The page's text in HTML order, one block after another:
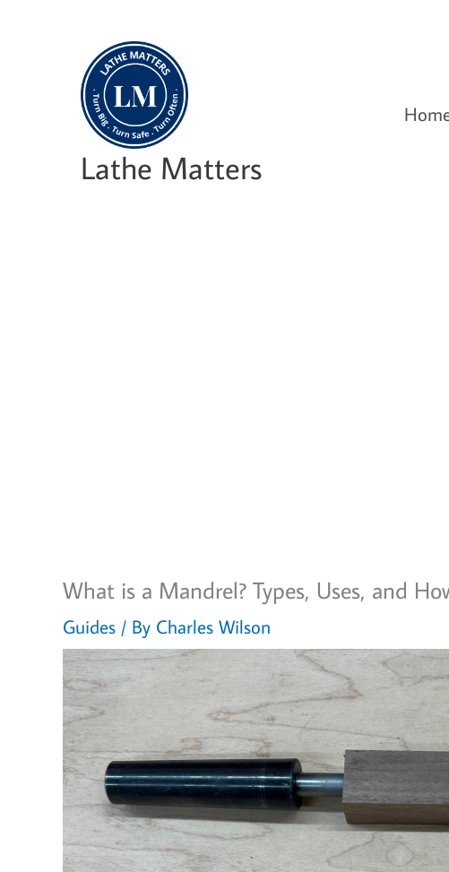
content
Lathe Matters
What is a Mandrel? Types, Uses, and
Guides / By Charles Wilson